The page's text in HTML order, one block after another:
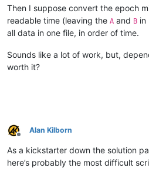
Then I suppose convert the epoch
readable time (leaving the A and B in
all data in one file, in order of time.
Sounds like a lot of work, but,
worth it?
Offline
Alan Kilborn
As a kickstarter down the solution
here’s probably the most difficult